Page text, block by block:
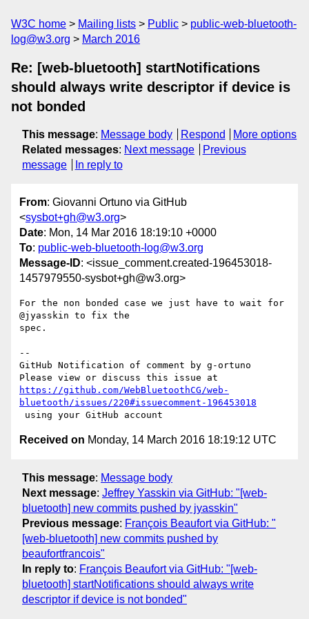
W3C home Mailing lists Public
public-web-bluetooth-
log@w3.org
March 2016
Re: [web-bluetooth] startNotifications
should always write descriptor if device is
not bonded
This message: Message body Respond
More options
Related messages: Next message
Previous
message
In reply to
From: Giovanni Ortuno via GitHub
<sysbot+gh@w3.org>
Date: Mon, 14 Mar 2016 18:19:10 +0000
To: public-web-bluetooth-log@w3.org
Message-ID: <issue_comment.created-196453018-
1457979550-sysbot+gh@w3.org>
For the non bonded case we just have to wait for
@jyasskin to fix the
spec.
--
GitHub Notification of comment by g-ortuno
https://github.com/WebBluetoothCG/web-
bluetooth/issues/220#issuecomment-196453018
Received on Monday, 14 March 2016 18:19:12 UTC
This message: Message body
Next message: Jeffrey Yasskin via GitHub: "[web-
bluetooth] new commits pushed by jyasskin"
Previous message: François Beaufort via GitHub: "
[web-bluetooth] new commits pushed by
beaufortfrancois"
In reply to: François Beaufort via GitHub: "[web-
bluetooth] startNotifications should always write
descriptor if device is not bonded"